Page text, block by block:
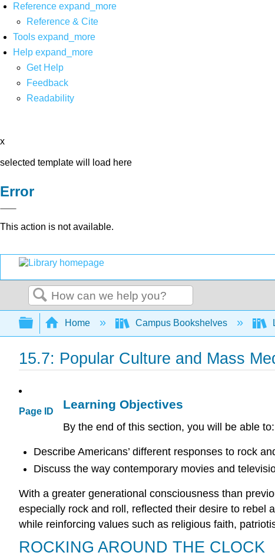
Reference expand_more
Reference & Cite
Tools expand_more
Help expand_more
Get Help
Feedback
Readability
x
selected template will load here
Error
This action is not available.
Search
Expand/collapse global hierarchy
Home Campus Bookshelves
15.7: Popular Culture and Mass
Page ID
Learning Objectives
By the end of this section, you will be able to:
Describe Americans’ different responses to rock
Discuss the way contemporary movies and
With a greater generational consciousness than
especially rock and roll, reflected their desire to rebel
while reinforcing values such as religious faith,
ROCKING AROUND THE CLOCK